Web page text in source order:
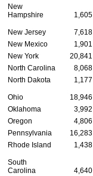
New
Hampshire
1,605
New Jersey 7,618
New Mexico
1,901
New York
20,841
North Carolina
8,068
North Dakota
1,177
Ohio 18,946
Oklahoma
3,992
Oregon
4,806
Pennsylvania
16,283
Rhode Island
1,438
South
Carolina
4,640